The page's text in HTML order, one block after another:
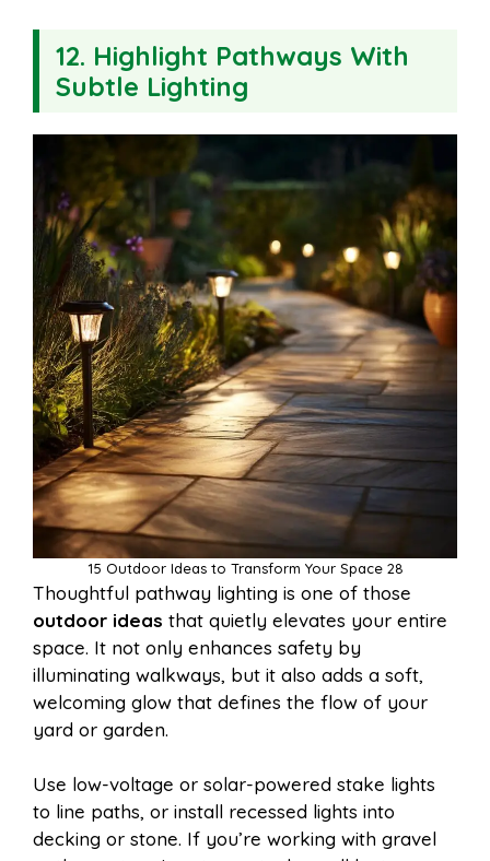
12. Highlight Pathways With
Subtle Lighting
15 Outdoor Ideas to Transform Your Space 28
Thoughtful pathway lighting is one of those
outdoor ideas that quietly elevates your entire
space. It not only enhances safety by
illuminating walkways, but it also adds a soft,
welcoming glow that defines the flow of your
yard or garden.
Use low-voltage or solar-powered stake lights
to line paths, or install recessed lights into
decking or stone. If you’re working with gravel